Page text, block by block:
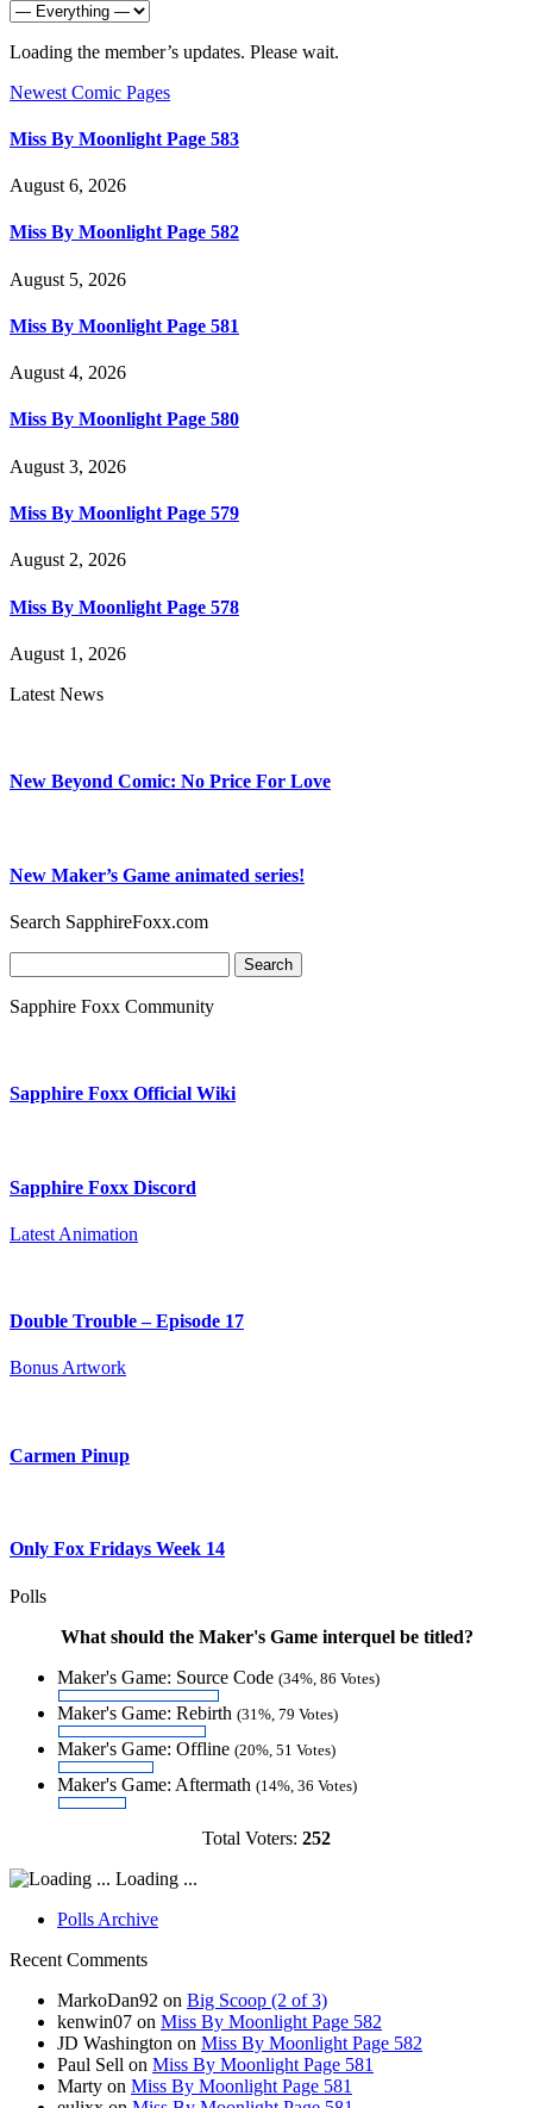
Loading the member’s updates. Please wait.
Newest Comic Pages
Miss By Moonlight Page 583
August 6, 2026
Miss By Moonlight Page 582
August 5, 2026
Miss By Moonlight Page 581
August 4, 2026
Miss By Moonlight Page 580
August 3, 2026
Miss By Moonlight Page 579
August 2, 2026
Miss By Moonlight Page 578
August 1, 2026
Latest News
New Beyond Comic: No Price For Love
New Maker’s Game animated series!
Search SapphireFoxx.com
for:
Sapphire Foxx Community
Sapphire Foxx Official Wiki
Sapphire Foxx Discord
Latest Animation
Double Trouble – Episode 17
Bonus Artwork
Carmen Pinup
Only Fox Fridays Week 14
Polls
What should the Maker's Game interquel be titled?
Maker's Game: Source Code (34%, 86 Votes)
Maker's Game: Rebirth (31%, 79 Votes)
Maker's Game: Offline (20%, 51 Votes)
Maker's Game: Aftermath (14%, 36 Votes)
Total Voters: 252
Loading ...
Polls Archive
Recent Comments
MarkoDan92 on Big Scoop (2 of 3)
kenwin07 on Miss By Moonlight Page 582
JD Washington on Miss By Moonlight Page 582
Paul Sell on Miss By Moonlight Page 581
Marty on Miss By Moonlight Page 581